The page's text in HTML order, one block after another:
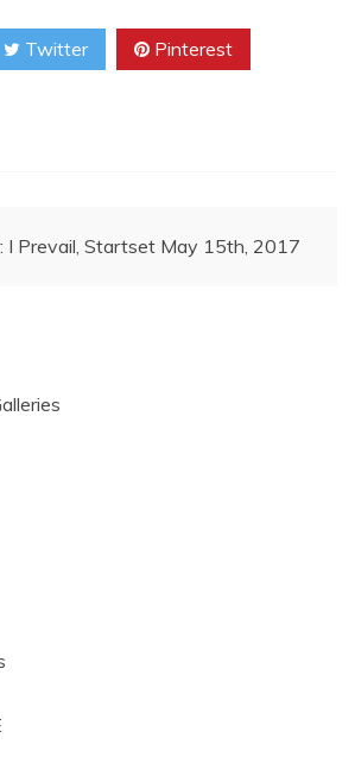
Twitter Pinterest
I Prevail, Startset May 15th, 2017